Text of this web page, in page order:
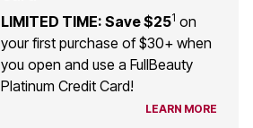
LIMITED TIME: Save $251 on
your first purchase of $30+ when
you open and use a FullBeauty
Platinum Credit Card!
LEARN MORE